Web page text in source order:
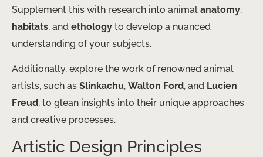
Supplement this with research into animal anatomy,
habitats, and ethology to develop a nuanced
understanding of your subjects.
Additionally, explore the work of renowned animal
artists, such as Slinkachu, Walton Ford, and Lucien
Freud, to glean insights into their unique approaches
and creative processes.
Artistic Design Principles